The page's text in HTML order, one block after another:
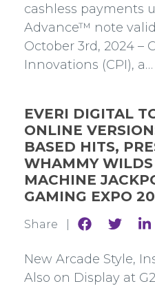
cashless payments
Advance™ note
October 3rd, 2024 –
Innovations (CPI), a…
EVERI DIGITAL
ONLINE
BASED HITS,
WHAMMY WILDS
MACHINE
GAMING EXPO
Share |
ShareShare
New Arcade Style,
Also on Display at